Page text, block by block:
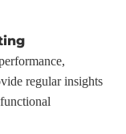
regular insights